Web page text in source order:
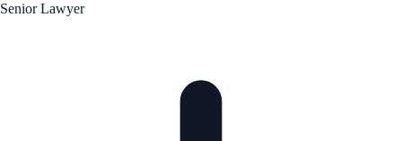
Senior Lawyer